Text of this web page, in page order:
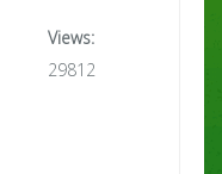
Views:
29812